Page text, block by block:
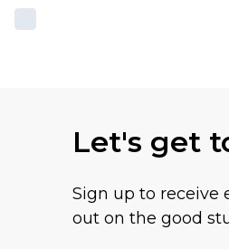
Let's get
Sign up to receive
out on the good